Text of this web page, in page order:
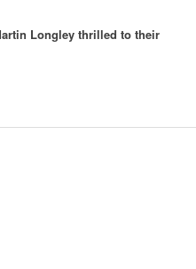
Longley thrilled to their